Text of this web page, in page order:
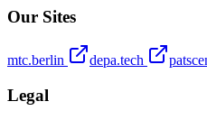
Our Sites
mtc.berlin depa.tech
Legal